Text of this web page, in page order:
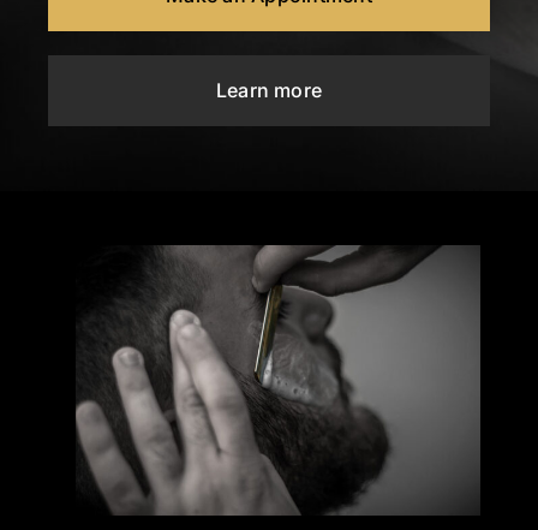
Learn more